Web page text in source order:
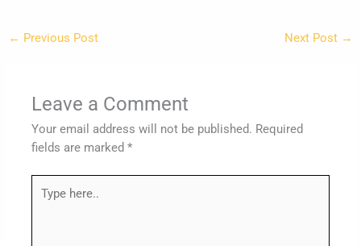
← Previous Post Next Post →
Leave a Comment
Your email address will not be published. Required
fields are marked*
here..